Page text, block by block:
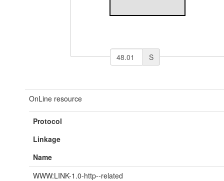
S
OnLine resource
Protocol
Linkage
Name
WWW:LINK-1.0-http--related